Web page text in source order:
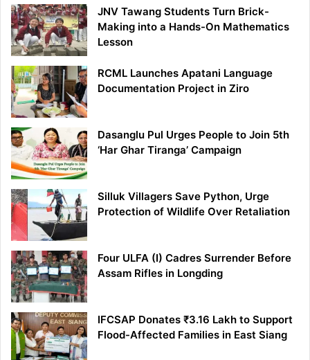
JNV Tawang Students Turn Brick-
Making into a Hands-On Mathematics
Lesson
RCML Launches Apatani Language
Documentation Project in Ziro
Dasanglu Pul Urges People to Join 5th
‘Har Ghar Tiranga’ Campaign
Silluk Villagers Save Python, Urge
Protection of Wildlife Over Retaliation
Four ULFA (I) Cadres Surrender Before
Assam Rifles in Longding
IFCSAP Donates ₹3.16 Lakh to Support
Flood-Affected Families in East Siang